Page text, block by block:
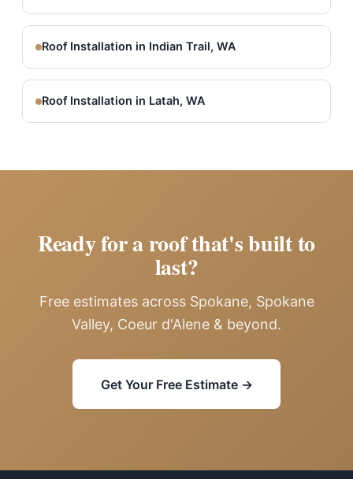
Roof Installation in Indian Trail, WA
Roof Installation in Latah, WA
Ready for a roof that's built to
last?
Free estimates across Spokane, Spokane
Valley, Coeur d'Alene & beyond.
Get Your Free Estimate →